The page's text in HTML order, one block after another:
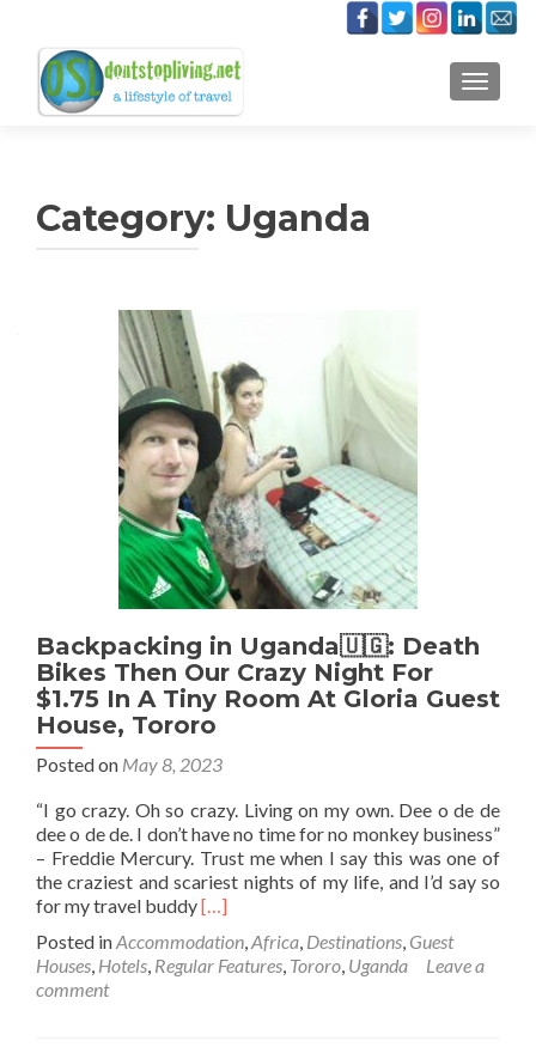
Category: Uganda
Backpacking in Uganda🇺🇬: Death
Bikes Then Our Crazy Night For
$1.75 In A Tiny Room At Gloria Guest
House, Tororo
Posted on May 8, 2023
“I go crazy. Oh so crazy. Living on my own. Dee o de de
dee o de de. I don’t have no time for no monkey business”
– Freddie Mercury. Trust me when I say this was one of
the craziest and scariest nights of my life, and I’d say so
for my travel buddyRead
about
Backpacking
[…]
Posted inAccommodation,Africa, Destinations, Guest
Houses, Hotels, Regular Features, Tororo, Uganda
Leave a
comment